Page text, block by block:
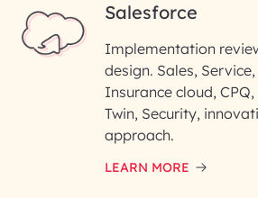
Salesforce
Implementation
design. Sales, Service,
Insurance cloud,
Twin, Security,
approach.
LEARN MORE